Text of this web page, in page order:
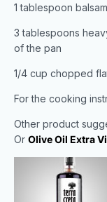
1 tablespoon
3 tablespoons
of the pan
1/4 cup chopped
For the cooking
Other product
Or Olive Oil Extra